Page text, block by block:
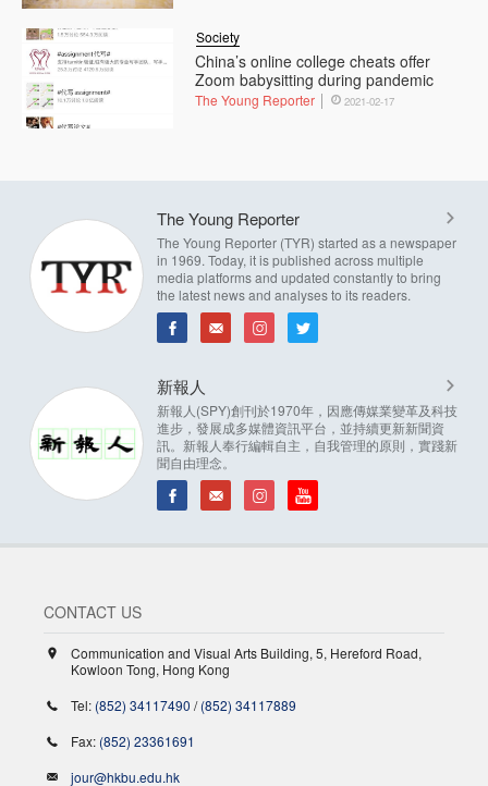
China’s online college cheats offer
Zoom babysitting during pandemic
Society
The Young Reporter 2021-02-17
The Young Reporter
The Young Reporter (TYR) started as a newspaper
in 1969. Today, it is published across multiple
media platforms and updated constantly to bring
the latest news and analyses to its readers.
新報人
新報人(SPY)創刊於1970年，因應傳媒業變革及科技
進步，發展成多媒體資訊平台，並持續更新新聞資
訊。新報人奉行編輯自主，自我管理的原則，實踐新
聞自由理念。
CONTACT US
Communication and Visual Arts Building, 5, Hereford Road,
Kowloon Tong, Hong Kong
Tel: (852) 34117490 /(852) 34117889
Fax: (852) 23361691
jour@hkbu.edu.hk